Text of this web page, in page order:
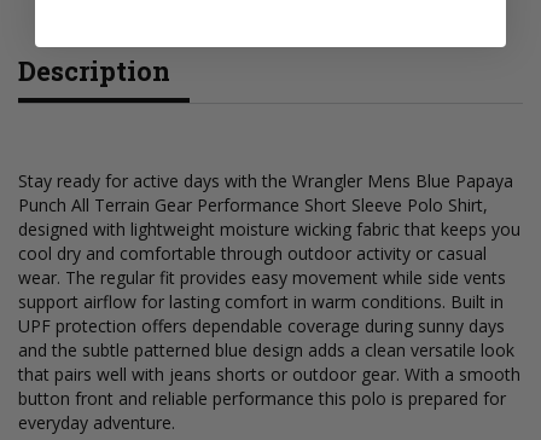
Description
Stay ready for active days with the Wrangler Mens Blue Papaya
Punch All Terrain Gear Performance Short Sleeve Polo Shirt,
designed with lightweight moisture wicking fabric that keeps you
cool dry and comfortable through outdoor activity or casual
wear. The regular fit provides easy movement while side vents
support airflow for lasting comfort in warm conditions. Built in
UPF protection offers dependable coverage during sunny days
and the subtle patterned blue design adds a clean versatile look
that pairs well with jeans shorts or outdoor gear. With a smooth
button front and reliable performance this polo is prepared for
everyday adventure.